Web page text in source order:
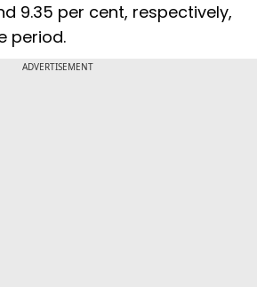
9.35 per cent, respectively,
period.
ADVERTISEMENT